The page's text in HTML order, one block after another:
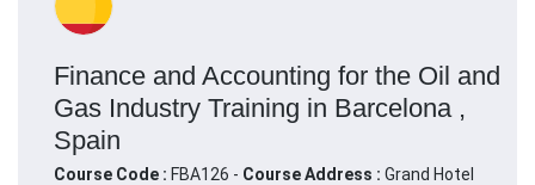
Finance and Accounting for the Oil and
Gas Industry Training in Barcelona ,
Spain
Course Code : FBA126 - Course Address : Grand Hotel